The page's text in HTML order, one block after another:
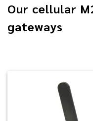
Our cellular
gateways